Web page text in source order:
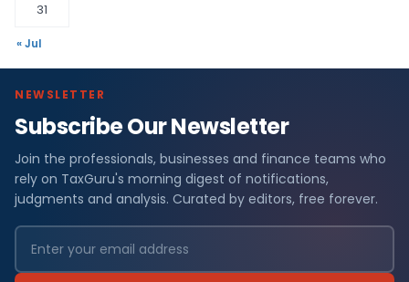
31
« Jul
NEWSLETTER
Subscribe Our Newsletter
Join the professionals, businesses and finance teams who
rely on TaxGuru's morning digest of notifications,
judgments and analysis. Curated by editors, free forever.